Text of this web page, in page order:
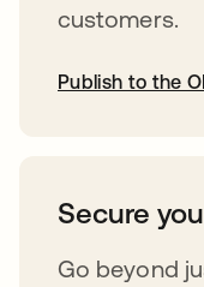
customers.
Publish to the
Secure
Go beyond